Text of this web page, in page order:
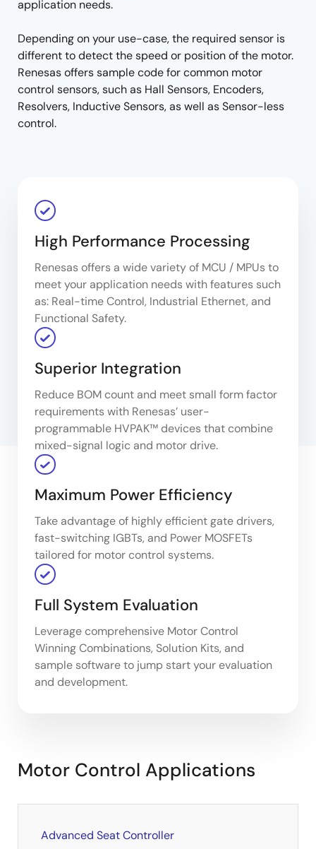
application needs.
Depending on your use-case, the required sensor is
different to detect the speed or position of the motor.
Renesas offers sample code for common motor
control sensors, such as Hall Sensors, Encoders,
Resolvers, Inductive Sensors, as well as Sensor-less
control.
High Performance Processing
Renesas offers a wide variety of MCU / MPUs to
meet your application needs with features such
as: Real-time Control, Industrial Ethernet, and
Functional Safety.
Superior Integration
Reduce BOM count and meet small form factor
requirements with Renesas’ user-
programmable HVPAK™ devices that combine
mixed-signal logic and motor drive.
Maximum Power Efficiency
Take advantage of highly efficient gate drivers,
fast-switching IGBTs, and Power MOSFETs
tailored for motor control systems.
Full System Evaluation
Leverage comprehensive Motor Control
Winning Combinations, Solution Kits, and
sample software to jump start your evaluation
and development.
Motor Control Applications
Advanced Seat Controller